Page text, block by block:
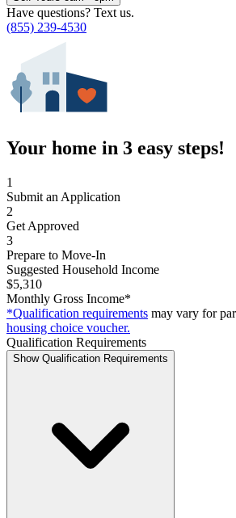
Have questions? Text us.
(855) 239-4530
Your home in 3 easy steps!
1
Submit an Application
2
Get Approved
3
Prepare to Move-In
Suggested Household Income
$5,310
Monthly Gross Income*
*Qualification requirements may vary for
housing choice voucher.
Qualification Requirements
Show Qualification Requirements